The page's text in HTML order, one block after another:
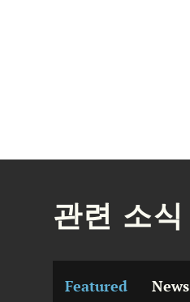
관련 소식
Featured News